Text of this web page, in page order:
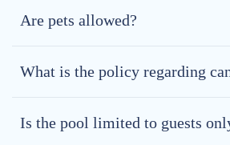
Are pets allowed?
What is the policy regarding
Is the pool limited to guests